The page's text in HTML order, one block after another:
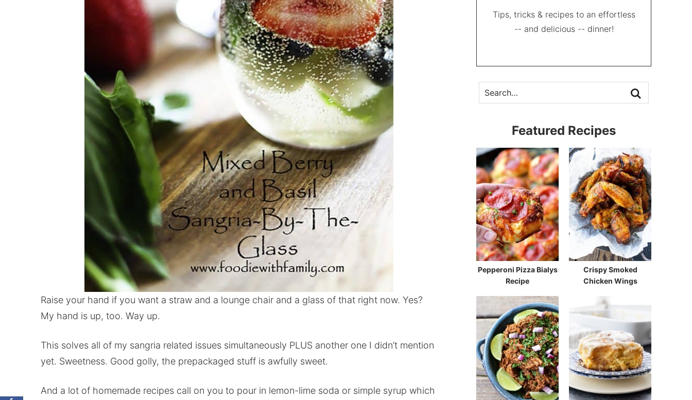
Raise your hand if you want a straw and a lounge chair and a glass of that right now. Yes?
My hand is up, too. Way up.
This solves all of my sangria related issues simultaneously PLUS another one I didn’t mention
yet. Sweetness. Good golly, the prepackaged stuff is awfully sweet.
And a lot of homemade recipes call on you to pour in lemon-lime soda or simple syrup which
Tips, tricks & recipes to an effortless
-- and delicious -- dinner!
Featured Recipes
Pepperoni Pizza Bialys
Recipe
Crispy Smoked
Chicken Wings